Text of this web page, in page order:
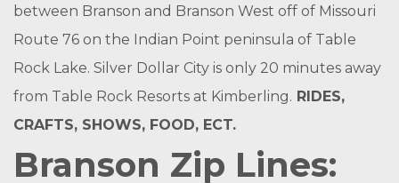
between Branson and Branson West off of Missouri
Route 76 on the Indian Point peninsula of Table
Rock Lake. Silver Dollar City is only 20 minutes away
from Table Rock Resorts at Kimberling. RIDES,
CRAFTS, SHOWS, FOOD, ECT.
Branson Zip Lines: